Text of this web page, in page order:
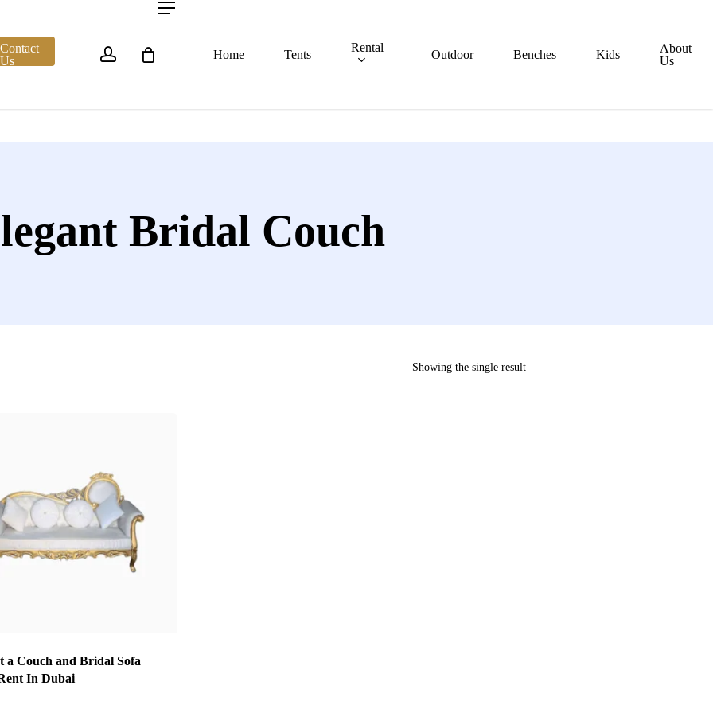
Contact
Us
accountMenu
Home Tents
Rental
Outdoor Benches Kids
About
Us
Bridal Couch
Showing the single result
a Couch and Bridal Sofa
In Dubai